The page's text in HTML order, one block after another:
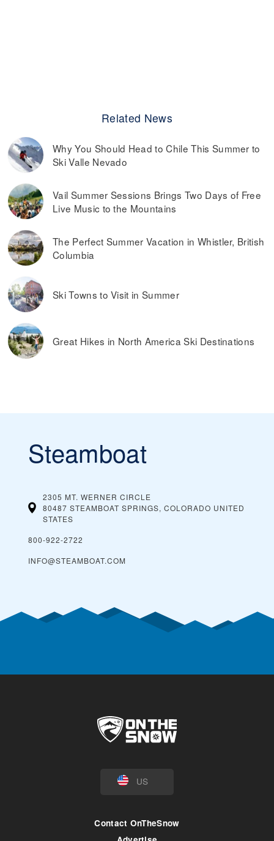
Related News
Why You Should Head to Chile This Summer to
Ski Valle Nevado
Vail Summer Sessions Brings Two Days of Free
Live Music to the Mountains
The Perfect Summer Vacation in Whistler, British
Columbia
Ski Towns to Visit in Summer
Great Hikes in North America Ski Destinations
Steamboat
2305 MT. WERNER CIRCLE
80487 STEAMBOAT SPRINGS, COLORADO UNITED
STATES
800-922-2722
INFO@STEAMBOAT.COM
US
Contact OnTheSnow